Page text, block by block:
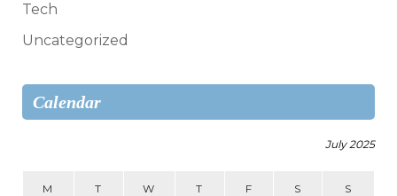
Tech
Uncategorized
Calendar
July 2025
M T W T F S S